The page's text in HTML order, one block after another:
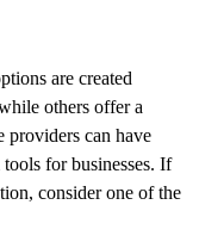
are created
others offer a
providers can have
for businesses. If
consider one of the